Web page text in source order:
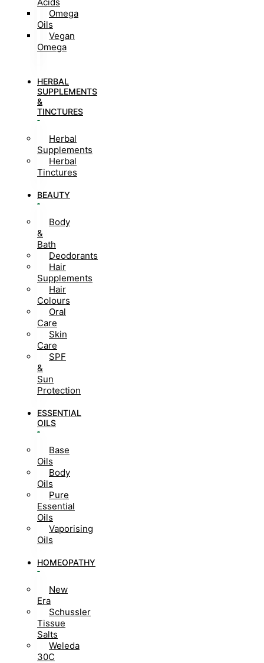
Omega
Oils
Vegan
Omega
HERBAL
SUPPLEMENTS
&
TINCTURES
Herbal
Supplements
Herbal
Tinctures
BEAUTY
Body
&
Bath
Deodorants
Hair
Supplements
Hair
Colours
Oral
Care
Skin
Care
SPF
&
Sun
Protection
ESSENTIAL
OILS
Base
Oils
Body
Oils
Pure
Essential
Oils
Vaporising
Oils
HOMEOPATHY
New
Era
Schussler
Tissue
Salts
Weleda
30C